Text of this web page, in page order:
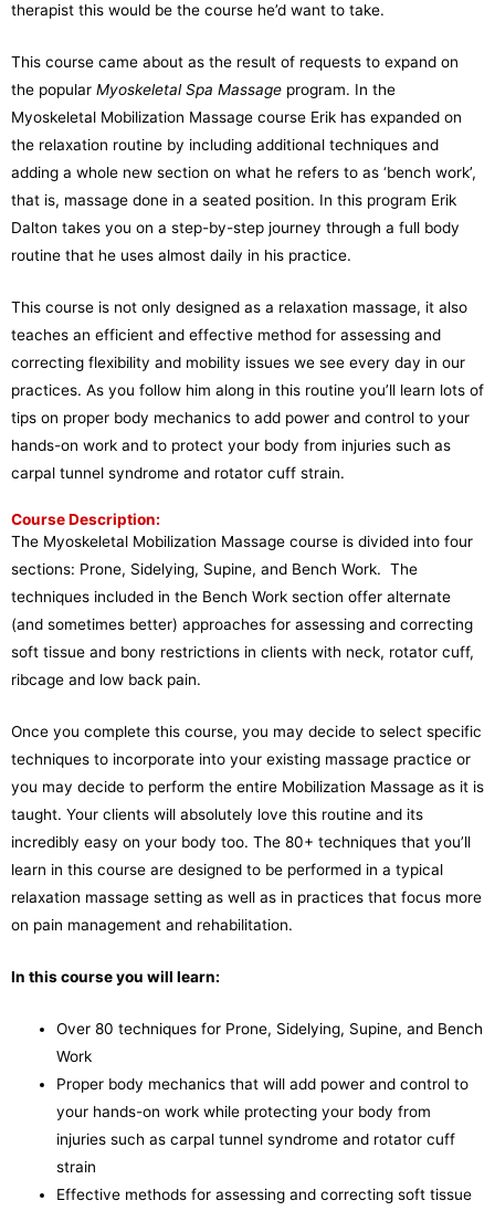
therapist this would be the course he’d want to take.
This course came about as the result of requests to expand on
the popular Myoskeletal Spa Massage program. In the
Myoskeletal Mobilization Massage course Erik has expanded on
the relaxation routine by including additional techniques and
adding a whole new section on what he refers to as ‘bench work’,
that is, massage done in a seated position. In this program Erik
Dalton takes you on a step-by-step journey through a full body
routine that he uses almost daily in his practice.
This course is not only designed as a relaxation massage, it also
teaches an efficient and effective method for assessing and
correcting flexibility and mobility issues we see every day in our
practices. As you follow him along in this routine you’ll learn lots of
tips on proper body mechanics to add power and control to your
hands-on work and to protect your body from injuries such as
carpal tunnel syndrome and rotator cuff strain.
Course Description:
The Myoskeletal Mobilization Massage course is divided into four
sections: Prone, Sidelying, Supine, and Bench Work. The
techniques included in the Bench Work section offer alternate
(and sometimes better) approaches for assessing and correcting
soft tissue and bony restrictions in clients with neck, rotator cuff,
ribcage and low back pain.
Once you complete this course, you may decide to select specific
techniques to incorporate into your existing massage practice or
you may decide to perform the entire Mobilization Massage as it is
taught. Your clients will absolutely love this routine and its
incredibly easy on your body too. The 80+ techniques that you’ll
learn in this course are designed to be performed in a typical
relaxation massage setting as well as in practices that focus more
on pain management and rehabilitation.
In this course you will learn:
Over 80 techniques for Prone, Sidelying, Supine, and Bench
Work
Proper body mechanics that will add power and control to
your hands-on work while protecting your body from
injuries such as carpal tunnel syndrome and rotator cuff
strain
Effective methods for assessing and correcting soft tissue